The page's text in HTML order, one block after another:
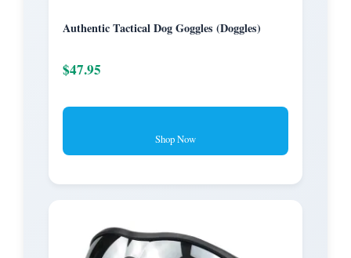
Authentic Tactical Dog Goggles (Doggles)
$47.95
Shop Now